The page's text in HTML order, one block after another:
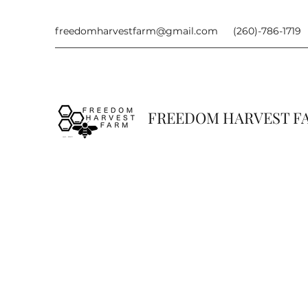
freedomharvestfarm@gmail.com (260)-786-1719
FREEDOM HARVEST